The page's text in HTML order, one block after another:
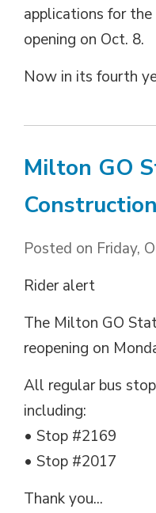
applications for
opening on Oct. 8.
Now in its fourth
Milton GO
Posted on Friday,
Rider alert
The Milton GO
reopening on
All regular bus
including:
• Stop #2169
• Stop #2017
Thank you...